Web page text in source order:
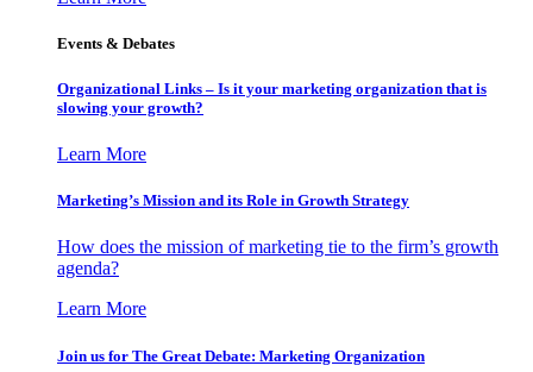
Events & Debates
Organizational Links – Is it your marketing organization that is
slowing your growth?
Learn More
Marketing’s Mission and its Role in Growth Strategy
How does the mission of marketing tie to the firm’s growth
agenda?
Learn More
Join us for The Great Debate: Marketing Organization